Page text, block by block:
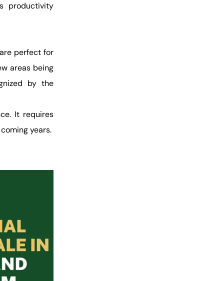
productivity
perfect for
areas being
by the
It requires
years.